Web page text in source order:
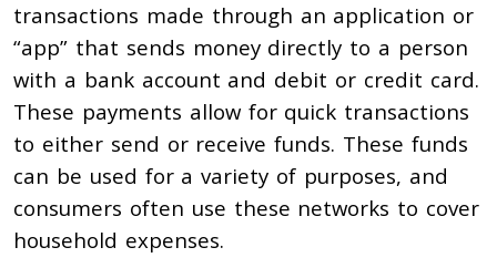
transactions made through an application or
“app” that sends money directly to a person
with a bank account and debit or credit card.
These payments allow for quick transactions
to either send or receive funds. These funds
can be used for a variety of purposes, and
consumers often use these networks to cover
household expenses.